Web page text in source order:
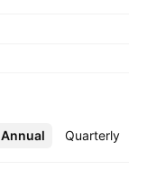
Annual Quarterly
More